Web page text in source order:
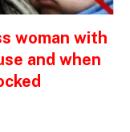
woman with
and when